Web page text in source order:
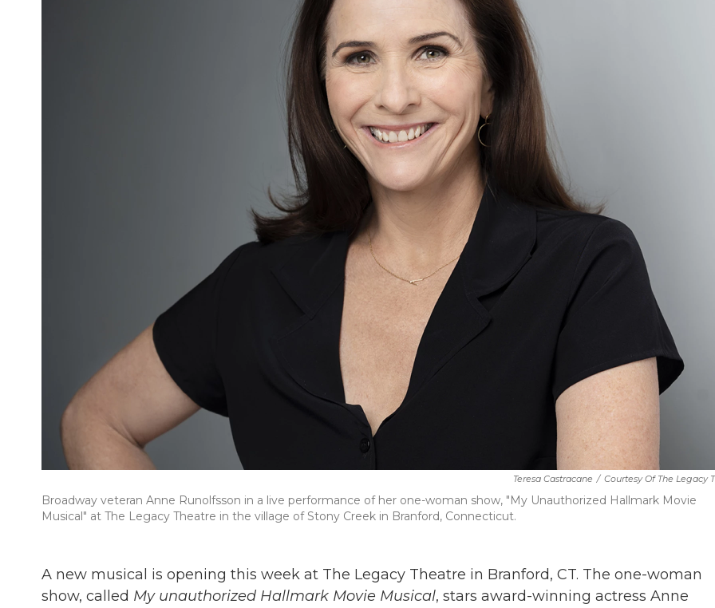
Teresa Castracane / Courtesy Of The Legacy
Broadway veteran Anne Runolfsson in a live performance of her one-woman show, "My Unauthorized Hallmark Movie
Musical" at The Legacy Theatre in the village of Stony Creek in Branford, Connecticut.
A new musical is opening this week at The Legacy Theatre in Branford, CT. The one-woman
show, called My unauthorized Hallmark Movie Musical, stars award-winning actress Anne